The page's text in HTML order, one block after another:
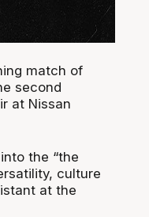
match of
second
at Nissan
the “the
culture
at the